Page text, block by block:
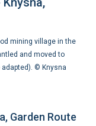
mining village in the
and moved to
adapted). © Knysna
Garden Route